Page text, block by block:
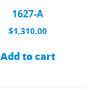
1627-A
$1,310.00
Add to cart